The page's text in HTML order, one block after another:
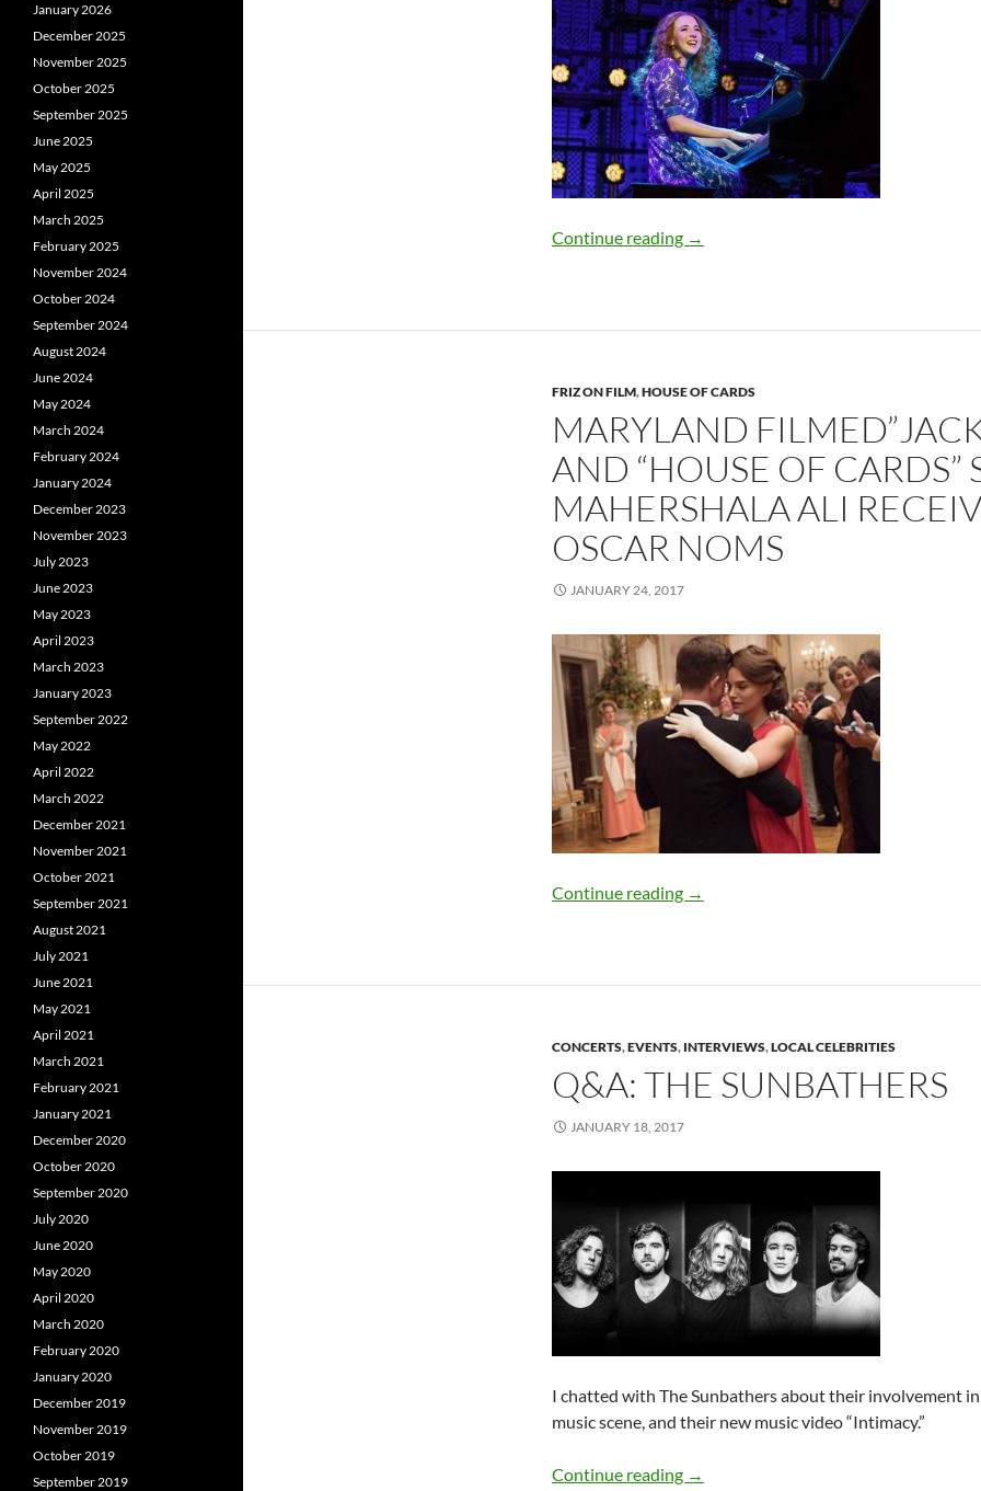
Continue reading “Beautiful: The Carole King Musical”
→
FRIZ ON FILM,HOUSE OF CARDS
MARYLAND
AND “HOUSE OF CARDS”
MAHERSHALA ALI
OSCAR NOMS
JANUARY 24, 2017
Continue reading Maryland Filmed”Jackie” and “House
→
CONCERTS,EVENTS, INTERVIEWS,LOCAL CELEBRITIES
Q&A: THE SUNBATHERS
JANUARY 18, 2017
I chatted with The Sunbathers about their involvement
music scene, and their new music video “Intimacy.”
Continue reading Q&A: The Sunbathers
→
January 2026
December 2025
November 2025
October 2025
September 2025
June 2025
May 2025
April 2025
March 2025
February 2025
November 2024
October 2024
September 2024
August 2024
June 2024
May 2024
March 2024
February 2024
January 2024
December 2023
November 2023
July 2023
June 2023
May 2023
April 2023
March 2023
January 2023
September 2022
May 2022
April 2022
March 2022
December 2021
November 2021
October 2021
September 2021
August 2021
July 2021
June 2021
May 2021
April 2021
March 2021
February 2021
January 2021
December 2020
October 2020
September 2020
July 2020
June 2020
May 2020
April 2020
March 2020
February 2020
January 2020
December 2019
November 2019
October 2019
September 2019